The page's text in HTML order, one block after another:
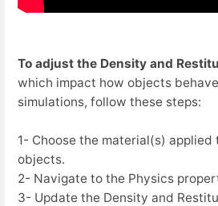
To adjust the Density and
which impact how objects
simulations, follow these steps:
1- Choose the material(s)
objects.
2- Navigate to the Physics
3- Update the Density and